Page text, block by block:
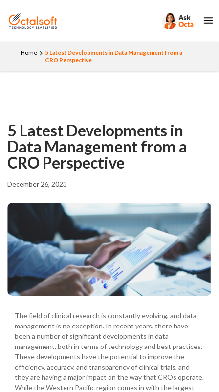
Home
5 Latest Developments in Data Management from a
CRO Perspective
5 Latest Developments in
Data Management from a
CRO Perspective
December 26, 2023
The field of clinical research is constantly evolving, and data
management is no exception. In recent years, there have
been a number of significant developments in data
management, both in terms of technology and best practices.
These developments have the potential to improve the
efficiency, accuracy, and transparency of clinical trials, and
they are having a major impact on the way that CROs operate.
While the Western Pacific region comes in with the largest